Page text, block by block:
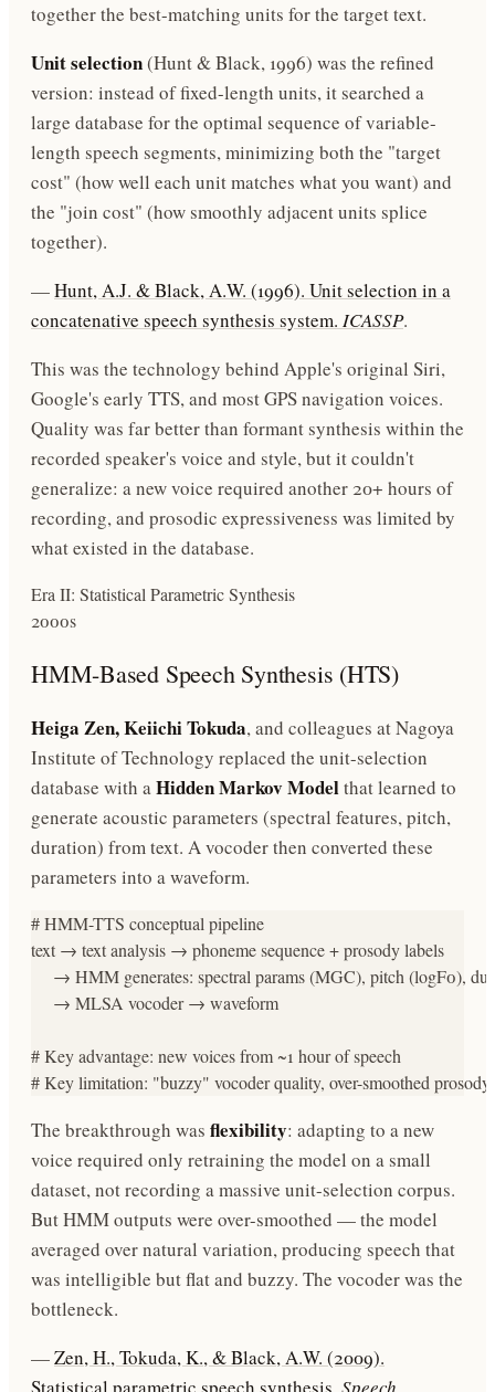
together the best-matching units for the target text.
Unit selection(Hunt & Black, 1996) was the refined
version: instead of fixed-length units, it searched a
large database for the optimal sequence of variable-
length speech segments, minimizing both the "target
cost" (how well each unit matches what you want) and
the "join cost" (how smoothly adjacent units splice
together).
—Hunt, A.J. & Black, A.W. (1996). Unit selection in a
concatenative speech synthesis system. ICASSP.
This was the technology behind Apple's original Siri,
Google's early TTS, and most GPS navigation voices.
Quality was far better than formant synthesis within the
recorded speaker's voice and style, but it couldn't
generalize: a new voice required another 20+ hours of
recording, and prosodic expressiveness was limited by
what existed in the database.
Era II: Statistical Parametric Synthesis
2000s
HMM-Based Speech Synthesis (HTS)
Heiga Zen, Keiichi Tokuda, and colleagues at Nagoya
Institute of Technology replaced the unit-selection
database with aHidden Markov Modelthat learned to
generate acoustic parameters (spectral features, pitch,
duration) from text. A vocoder then converted these
parameters into a waveform.
# HMM-TTS conceptual pipeline
text → text analysis → phoneme sequence + prosody labels
→ HMM generates: spectral params (MGC), pitch (logF0),
     → MLSA vocoder → waveform
# Key advantage: new voices from ~1 hour of speech
# Key limitation: "buzzy" vocoder quality, over-smoothed prosody
The breakthrough was flexibility: adapting to a new
voice required only retraining the model on a small
dataset, not recording a massive unit-selection corpus.
But HMM outputs were over-smoothed — the model
averaged over natural variation, producing speech that
was intelligible but flat and buzzy. The vocoder was the
bottleneck.
—Zen, H., Tokuda, K., & Black, A.W. (2009).